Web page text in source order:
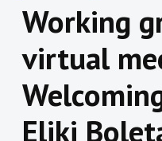
Working
virtual
Eliki